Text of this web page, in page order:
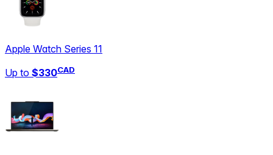
Apple Watch Series 11
Up to $330CAD